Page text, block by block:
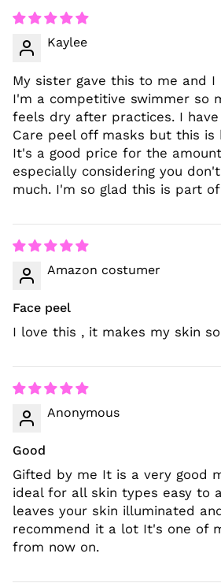
Kaylee
My sister gave this to me and
I'm a competitive swimmer so
feels dry after practices. I
Care peel off masks but this
It's a good price for the
especially considering you
much. I'm so glad this is part
Amazon costumer
Face peel
I love this , it makes my skin
Anonymous
Good
Gifted by me It is a very good
ideal for all skin types easy to
leaves your skin illuminated
recommend it a lot It's one of
from now on.